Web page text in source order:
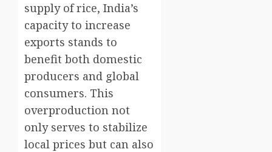
supply of rice, India’s
capacity to increase
exports stands to
benefit both domestic
producers and global
consumers. This
overproduction not
only serves to stabilize
local prices but can also